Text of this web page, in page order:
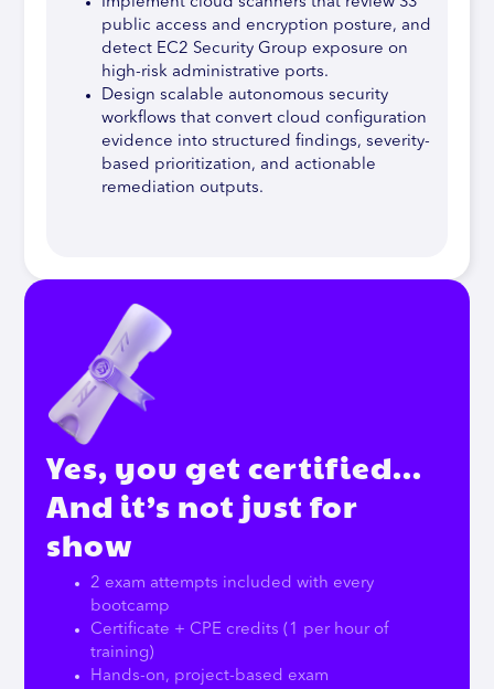
public access and encryption posture, and
detect EC2 Security Group exposure on
high-risk administrative ports.
Design scalable autonomous security
workflows that convert cloud configuration
evidence into structured findings, severity-
based prioritization, and actionable
remediation outputs.
Yes, you get certified…
And it’s not just for
show
2 exam attempts included with every
bootcamp
Certificate + CPE credits (1 per hour of
training)
Hands-on, project-based exam